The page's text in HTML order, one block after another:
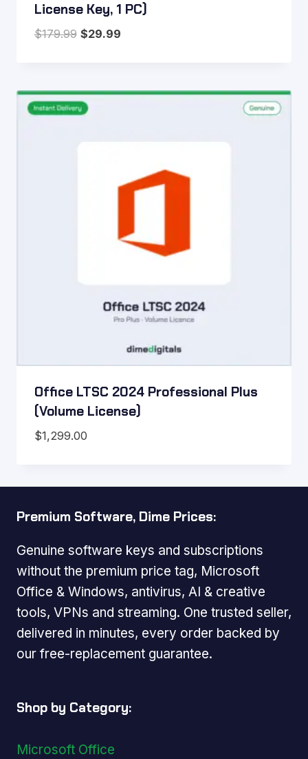
License Key, 1 PC)
$179.99 Original
$179.99.
$29.99Current
$29.99.
Office LTSC 2024 Professional Plus
(Volume License)
$1,299.00
Premium Software, Dime Prices:
Genuine software keys and subscriptions
without the premium price tag, Microsoft
Office & Windows, antivirus, AI & creative
tools, VPNs and streaming. One trusted seller,
delivered in minutes, every order backed by
our free-replacement guarantee.
Shop by Category:
Microsoft Office